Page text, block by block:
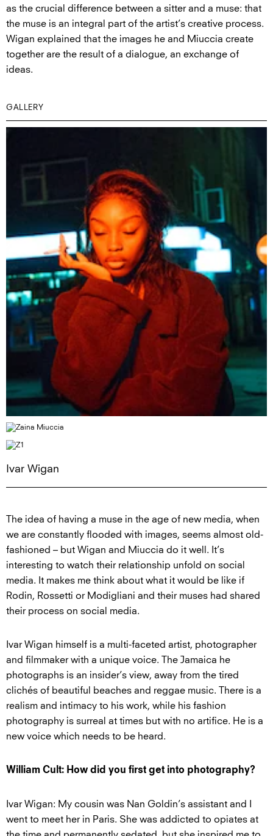
as the crucial difference between a sitter and a muse: that
the muse is an integral part of the artist’s creative process.
Wigan explained that the images he and Miuccia create
together are the result of a dialogue, an exchange of
ideas.
GALLERY
Ivar Wigan
The idea of having a muse in the age of new media, when
we are constantly flooded with images, seems almost old-
fashioned – but Wigan and Miuccia do it well. It’s
interesting to watch their relationship unfold on social
media. It makes me think about what it would be like if
Rodin, Rossetti or Modigliani and their muses had shared
their process on social media.
Ivar Wigan himself is a multi-faceted artist, photographer
and filmmaker with a unique voice. The Jamaica he
photographs is an insider’s view, away from the tired
clichés of beautiful beaches and reggae music. There is a
realism and intimacy to his work, while his fashion
photography is surreal at times but with no artifice. He is a
new voice which needs to be heard.
William Cult: How did you first get into photography?
Ivar Wigan: My cousin was Nan Goldin’s assistant and I
went to meet her in Paris. She was addicted to opiates at